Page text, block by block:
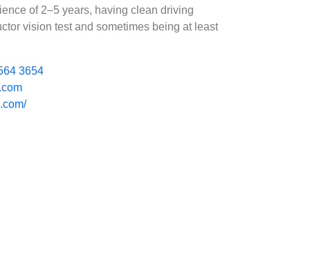
of 2–5 years, having clean driving
vision test and sometimes being at least
3654